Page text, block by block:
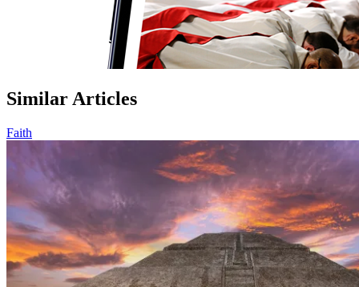
Similar Articles
Faith